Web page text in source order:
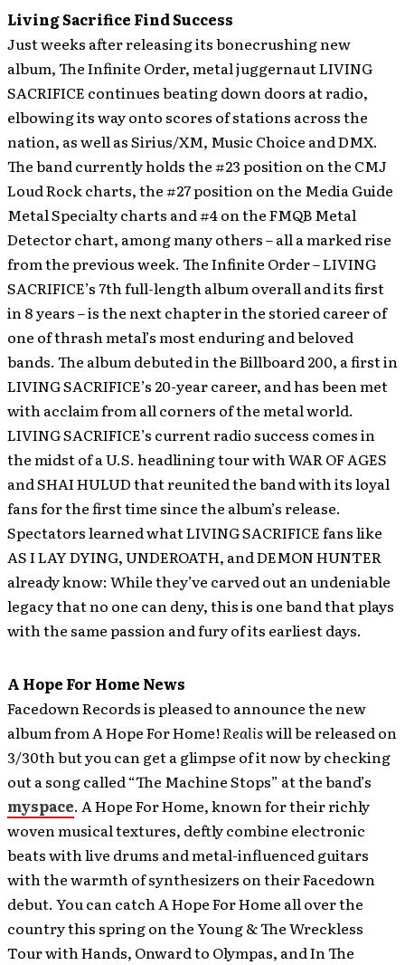
Living Sacrifice Find Success
Just weeks after releasing its bonecrushing new
album, The Infinite Order, metal juggernaut LIVING
SACRIFICE continues beating down doors at radio,
elbowing its way onto scores of stations across the
nation, as well as Sirius/XM, Music Choice and DMX.
The band currently holds the #23 position on the CMJ
Loud Rock charts, the #27 position on the Media Guide
Metal Specialty charts and #4 on the FMQB Metal
Detector chart, among many others – all a marked rise
from the previous week. The Infinite Order – LIVING
SACRIFICE’s 7th full-length album overall and its first
in 8 years – is the next chapter in the storied career of
one of thrash metal’s most enduring and beloved
bands. The album debuted in the Billboard 200, a first in
LIVING SACRIFICE’s 20-year career, and has been met
with acclaim from all corners of the metal world.
LIVING SACRIFICE’s current radio success comes in
the midst of a U.S. headlining tour with WAR OF AGES
and SHAI HULUD that reunited the band with its loyal
fans for the first time since the album’s release.
Spectators learned what LIVING SACRIFICE fans like
AS I LAY DYING, UNDEROATH, and DEMON HUNTER
already know: While they’ve carved out an undeniable
legacy that no one can deny, this is one band that plays
with the same passion and fury of its earliest days.
A Hope For Home News
Facedown Records is pleased to announce the new
album from A Hope For Home!Realiswill be released on
3/30th but you can get a glimpse of it now by checking
out a song called “The Machine Stops” at the band’s
myspace. A Hope For Home, known for their richly
woven musical textures, deftly combine electronic
beats with live drums and metal-influenced guitars
with the warmth of synthesizers on their Facedown
debut. You can catch A Hope For Home all over the
country this spring on the Young & The Wreckless
Tour with Hands, Onward to Olympas, and In The